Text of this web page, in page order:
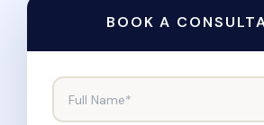
BOOK A
Full Name*